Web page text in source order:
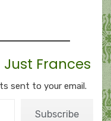
Frances
sent to your email.
Subscribe